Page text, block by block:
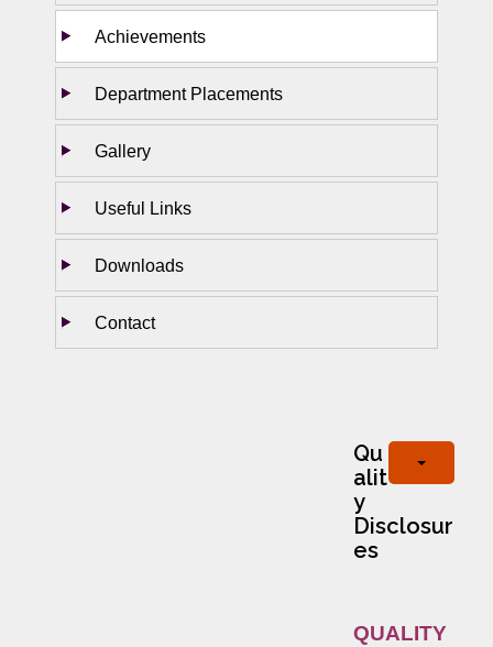
Achievements
Department Placements
Gallery
Useful Links
Downloads
Contact
Qu
alit
y
Disclosur
es
QUALITY